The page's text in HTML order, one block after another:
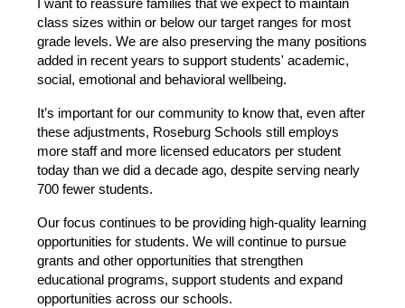
I want to reassure families that we expect to maintain
class sizes within or below our target ranges for most
grade levels. We are also preserving the many positions
added in recent years to support students' academic,
social, emotional and behavioral wellbeing.
It’s important for our community to know that, even after
these adjustments, Roseburg Schools still employs
more staff and more licensed educators per student
today than we did a decade ago, despite serving nearly
700 fewer students.
Our focus continues to be providing high-quality learning
opportunities for students. We will continue to pursue
grants and other opportunities that strengthen
educational programs, support students and expand
opportunities across our schools.